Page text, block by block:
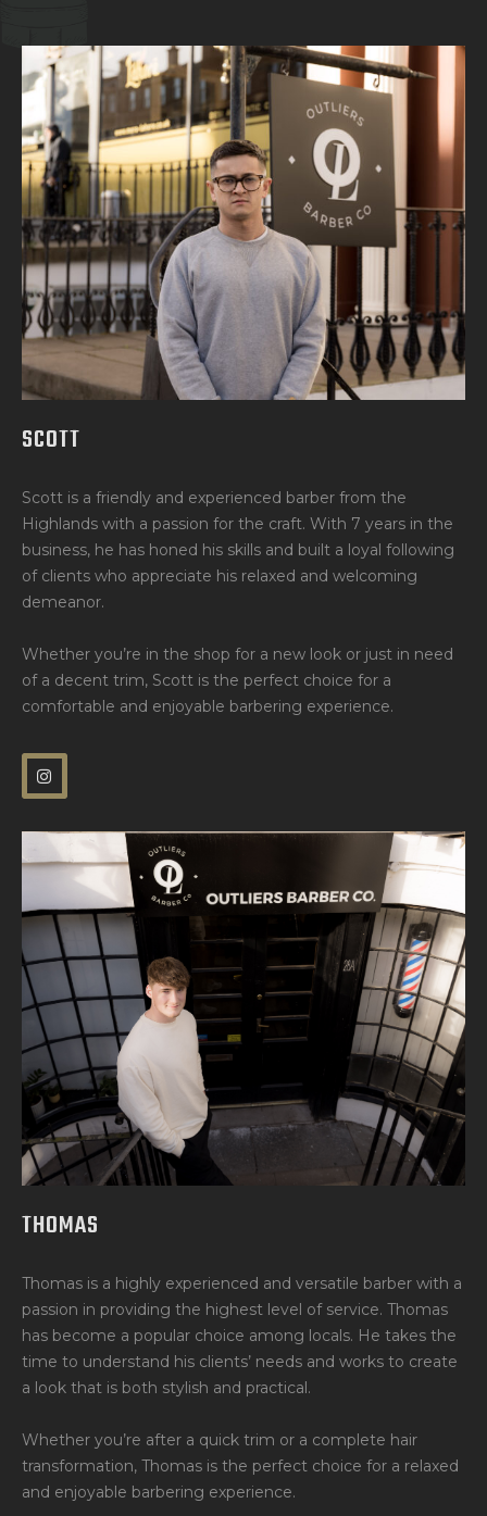
SCOTT
Scott is a friendly and experienced barber from the
Highlands with a passion for the craft. With 7 years in the
business, he has honed his skills and built a loyal following
of clients who appreciate his relaxed and welcoming
demeanor.
Whether you’re in the shop for a new look or just in need
of a decent trim, Scott is the perfect choice for a
comfortable and enjoyable barbering experience.
THOMAS
Thomas is a highly experienced and versatile barber with a
passion in providing the highest level of service. Thomas
has become a popular choice among locals. He takes the
time to understand his clients’ needs and works to create
a look that is both stylish and practical.
Whether you’re after a quick trim or a complete hair
transformation, Thomas is the perfect choice for a relaxed
and enjoyable barbering experience.